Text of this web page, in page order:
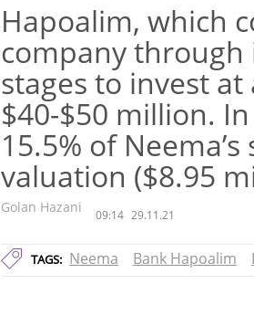
Hapoalim, which
company through
stages to invest
$40-$50 million.
15.5% of
valuation ($8.95
Golan Hazani 09:14 29.11.21
TAGS: Neema Bank Hapoalim